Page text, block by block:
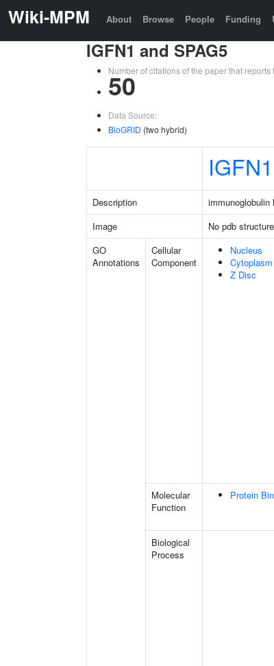
Wiki-MPM About Browse People Funding
IGFN1 and SPAG5
Number of citations of the paper that
50
Data Source:
BioGRID (two hybrid)
IGFN1
Description
Image
No pdb structure
GO
Annotations
Cellular
Component
Nucleus
Cytoplasm
Z Disc
Molecular
Function
Protein
Biological
Process